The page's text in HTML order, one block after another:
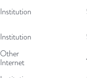
Institution
Institution
Other
Internet